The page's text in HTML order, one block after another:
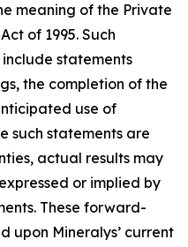
meaning of the Private
of 1995. Such
statements
the completion of the
use of
such statements are
actual results may
or implied by
These forward-
upon Mineralys’ current